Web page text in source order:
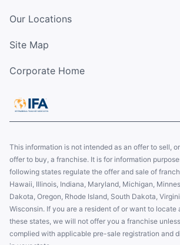
Our Locations
Site Map
Corporate Home
This information is not intended as an offer to sell,
offer to buy, a franchise. It is for information
following states regulate the offer and sale of
Hawaii, Illinois, Indiana, Maryland, Michigan,
Dakota, Oregon, Rhode Island, South Dakota,
Wisconsin. If you are a resident of or want to locate
these states, we will not offer you a franchise
complied with applicable pre-sale registration and